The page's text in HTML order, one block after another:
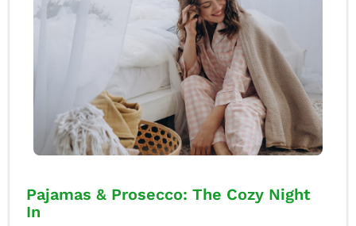
Pajamas & Prosecco: The Cozy Night
In